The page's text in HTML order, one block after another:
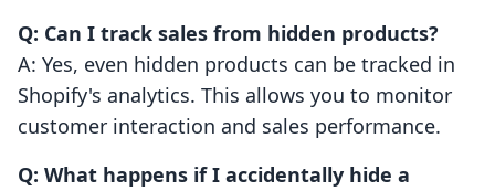
Q: Can I track sales from hidden products?
A: Yes, even hidden products can be tracked in
Shopify's analytics. This allows you to monitor
customer interaction and sales performance.
Q: What happens if I accidentally hide a